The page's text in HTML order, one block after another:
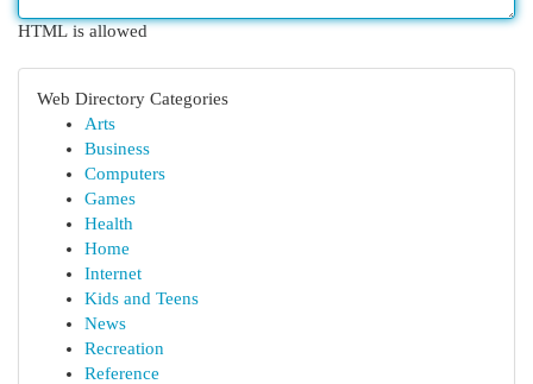
HTML is allowed
Web Directory Categories
Arts
Business
Computers
Games
Health
Home
Internet
Kids and Teens
News
Recreation
Reference